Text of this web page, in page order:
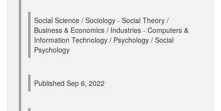
Social Science / Sociology - Social Theory /
Business & Economics / Industries - Computers &
Information Technology / Psychology / Social
Psychology
Published Sep 6, 2022